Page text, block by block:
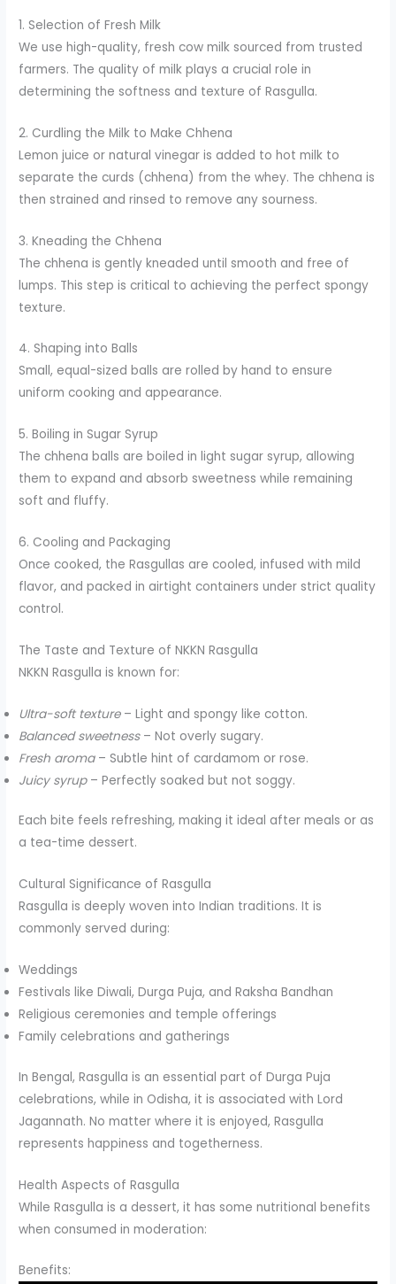
1. Selection of Fresh Milk
We use high-quality, fresh cow milk sourced from trusted
farmers. The quality of milk plays a crucial role in
determining the softness and texture of Rasgulla.
2. Curdling the Milk to Make Chhena
Lemon juice or natural vinegar is added to hot milk to
separate the curds (chhena) from the whey. The chhena is
then strained and rinsed to remove any sourness.
3. Kneading the Chhena
The chhena is gently kneaded until smooth and free of
lumps. This step is critical to achieving the perfect spongy
texture.
4. Shaping into Balls
Small, equal-sized balls are rolled by hand to ensure
uniform cooking and appearance.
5. Boiling in Sugar Syrup
The chhena balls are boiled in light sugar syrup, allowing
them to expand and absorb sweetness while remaining
soft and fluffy.
6. Cooling and Packaging
Once cooked, the Rasgullas are cooled, infused with mild
flavor, and packed in airtight containers under strict quality
control.
The Taste and Texture of NKKN Rasgulla
NKKN Rasgulla is known for:
Ultra-soft texture– Light and spongy like cotton.
Balanced sweetness– Not overly sugary.
Fresh aroma– Subtle hint of cardamom or rose.
Juicy syrup– Perfectly soaked but not soggy.
Each bite feels refreshing, making it ideal after meals or as
a tea-time dessert.
Cultural Significance of Rasgulla
Rasgulla is deeply woven into Indian traditions. It is
commonly served during:
Weddings
Festivals like Diwali, Durga Puja, and Raksha Bandhan
Religious ceremonies and temple offerings
Family celebrations and gatherings
In Bengal, Rasgulla is an essential part of Durga Puja
celebrations, while in Odisha, it is associated with Lord
Jagannath. No matter where it is enjoyed, Rasgulla
represents happiness and togetherness.
Health Aspects of Rasgulla
While Rasgulla is a dessert, it has some nutritional benefits
when consumed in moderation:
Benefits: